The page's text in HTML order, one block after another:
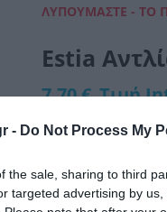
- Do Not Process My
the sale, sharing to third
targeted advertising by
ΛΥΠΟΎΜΑΣΤΕ - ΤΟ
Estia
7,70 € Τιμή
Μήκος: 8.00 Πλάτος: